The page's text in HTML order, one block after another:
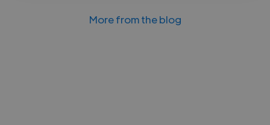
More from the blog